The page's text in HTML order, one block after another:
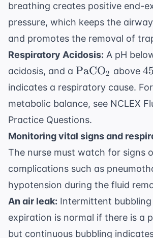
breathing creates positive end-
pressure, which keeps the
and promotes the removal of
Respiratory Acidosis: A pH
acidosis, and a \text{PaCO}_2
PaCO2 above 45
45
indicates a respiratory cause.
metabolic balance, see NCLEX
Practice Questions.
Monitoring vital signs and
The nurse must watch for signs
complications such as
hypotension during the fluid
An air leak: Intermittent bubbling
expiration is normal if there is a
but continuous bubbling